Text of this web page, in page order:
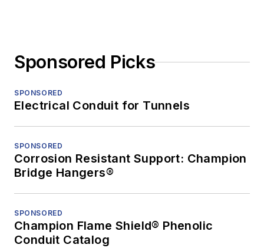
Sponsored Picks
SPONSORED
Electrical Conduit for Tunnels
SPONSORED
Corrosion Resistant Support: Champion
Bridge Hangers®
SPONSORED
Champion Flame Shield® Phenolic
Conduit Catalog